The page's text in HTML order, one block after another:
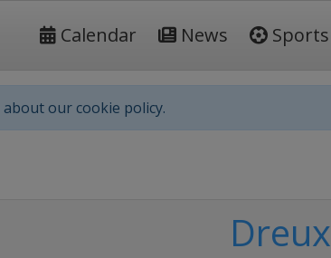
Calendar News Sports
about our cookie policy.
Dreux